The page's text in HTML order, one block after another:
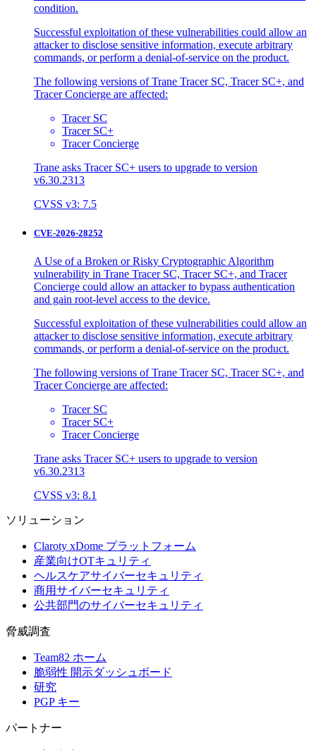
condition.
Successful exploitation of these vulnerabilities could allow an
attacker to disclose sensitive information, execute arbitrary
commands, or perform a denial-of-service on the product.
The following versions of Trane Tracer SC, Tracer SC+, and
Tracer Concierge are affected:
Tracer SC
Tracer SC+
Tracer Concierge
Trane asks Tracer SC+ users to upgrade to version
v6.30.2313
CVSS v3: 7.5
CVE-2026-28252
A Use of a Broken or Risky Cryptographic Algorithm
vulnerability in Trane Tracer SC, Tracer SC+, and Tracer
Concierge could allow an attacker to bypass authentication
and gain root-level access to the device.
Successful exploitation of these vulnerabilities could allow an
attacker to disclose sensitive information, execute arbitrary
commands, or perform a denial-of-service on the product.
The following versions of Trane Tracer SC, Tracer SC+, and
Tracer Concierge are affected:
Tracer SC
Tracer SC+
Tracer Concierge
Trane asks Tracer SC+ users to upgrade to version
v6.30.2313
CVSS v3: 8.1
ソリューション
Claroty xDome プラットフォーム
産業向けOTキュリティ
ヘルスケアサイバーセキュリティ
商用サイバーセキュリティ
公共部門のサイバーセキュリティ
脅威調査
Team82 ホーム
脆弱性 開示ダッシュボード
研究
PGP キー
パートナー